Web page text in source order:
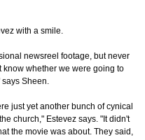
with a smile.
newsreel footage, but never
know whether we were going to
Sheen.
just yet another bunch of cynical
church," Estevez says. "It didn't
the movie was about. They said,